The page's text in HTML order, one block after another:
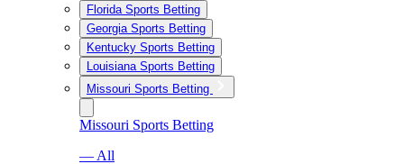
Florida Sports Betting
Georgia Sports Betting
Kentucky Sports Betting
Louisiana Sports Betting
Missouri Sports Betting
Missouri Sports Betting
— All